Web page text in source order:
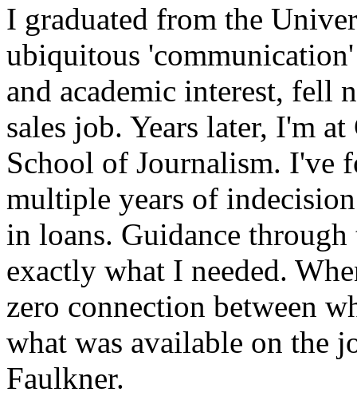
I graduated from the
ubiquitous
and academic interest, fell
sales job. Years later, I'm
School of Journalism. I've
multiple years of
in loans. Guidance through
exactly what I needed.
zero connection between
what was available on the
Faulkner.